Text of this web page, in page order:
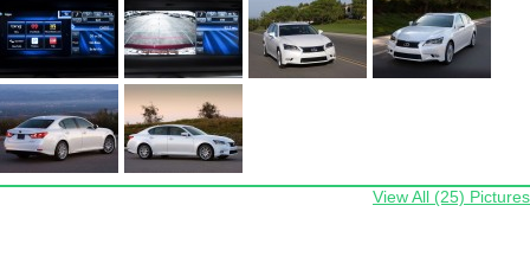
View All (25) Pictures